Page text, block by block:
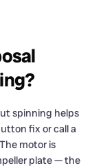
spinning helps
fix or call a
motor is
plate — the